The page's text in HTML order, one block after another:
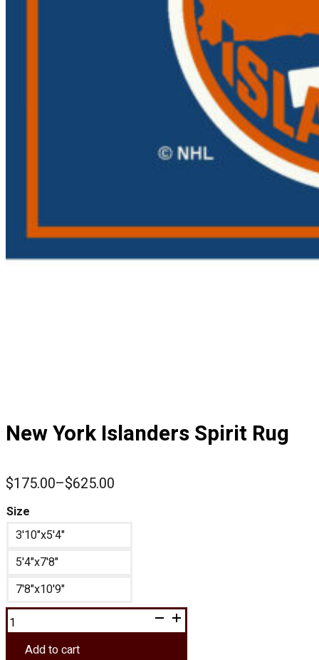
New York Islanders Spirit Rug
$175.00–$625.00
Price
range:
through
$625.00
Size
3'10"x5'4"
5'4"x7'8"
7'8"x10'9"
New
York
Islanders
SpiritAdd to cart